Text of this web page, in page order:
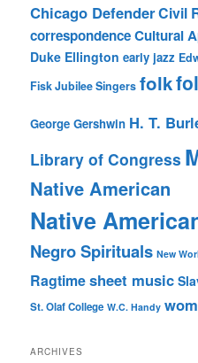
Chicago DefenderCivil
correspondenceCultural
Duke Ellington early jazz
Fisk Jubilee Singers folk
George Gershwin H. T.
Library of Congress
Native American
Native
Negro Spirituals New
Ragtimesheet music
St. Olaf College W.C. Handy
ARCHIVES